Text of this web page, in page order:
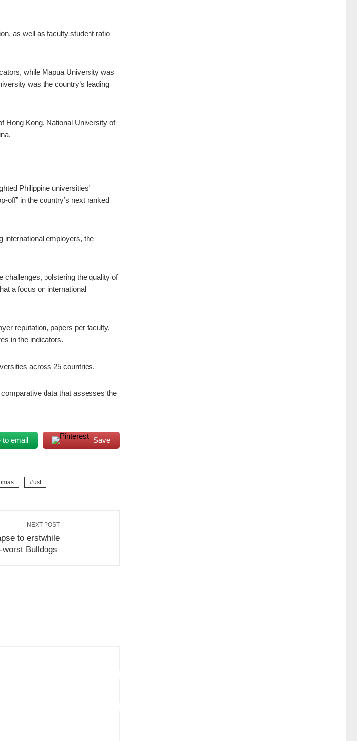
as well as faculty student ratio
while Mapua University was
was the country’s leading
Hong Kong, National University of
Philippine universities’
off” in the country’s next ranked
international employers, the
challenges, bolstering the quality of
a focus on international
reputation, papers per faculty,
in the indicators.
across 25 countries.
data that assesses the
to email Save
ust
NEXT POST
to erstwhile
worst Bulldogs